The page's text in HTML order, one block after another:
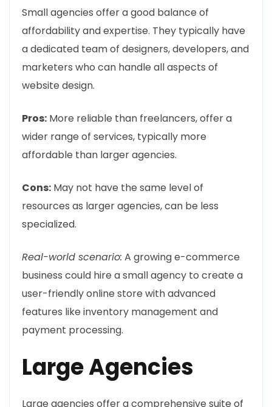
Small agencies offer a good balance of
affordability and expertise. They typically have
a dedicated team of designers, developers, and
marketers who can handle all aspects of
website design.
Pros: More reliable than freelancers, offer a
wider range of services, typically more
affordable than larger agencies.
Cons: May not have the same level of
resources as larger agencies, can be less
specialized.
Real-world scenario: A growing e-commerce
business could hire a small agency to create a
user-friendly online store with advanced
features like inventory management and
payment processing.
Large Agencies
Large agencies offer a comprehensive suite of